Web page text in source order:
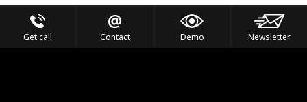
Get call Contact Demo Newsletter